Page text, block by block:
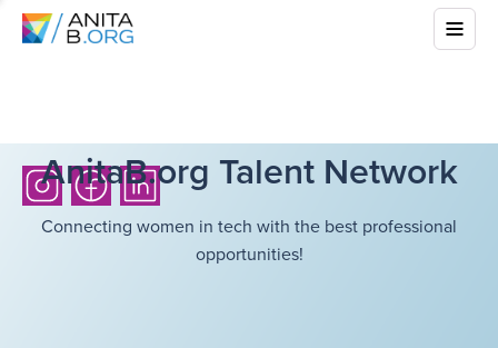
AnitaB.org Talent Network
Connecting women in tech with the best professional
opportunities!